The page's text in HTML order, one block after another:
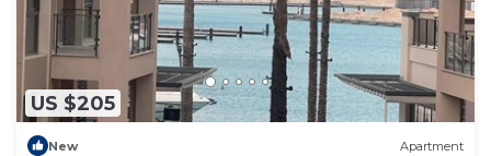
US $205
New Apartment